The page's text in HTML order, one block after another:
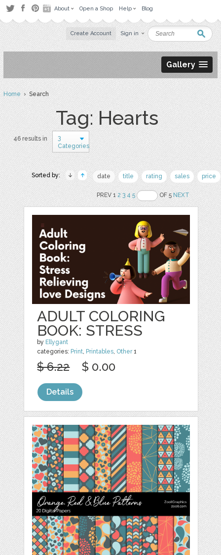
About Open a Shop Help Blog
Create Account Sign in
Gallery
Home› Search
Tag: Hearts
46 results in
3
Categories
Sorted by: date title rating sales price
PREV 12 3 4 5 OF 5NEXT
ADULT COLORING
BOOK: STRESS
by Ellygant
categories: Print, Printables, Other1
$ 6.22 $ 0.00
Details